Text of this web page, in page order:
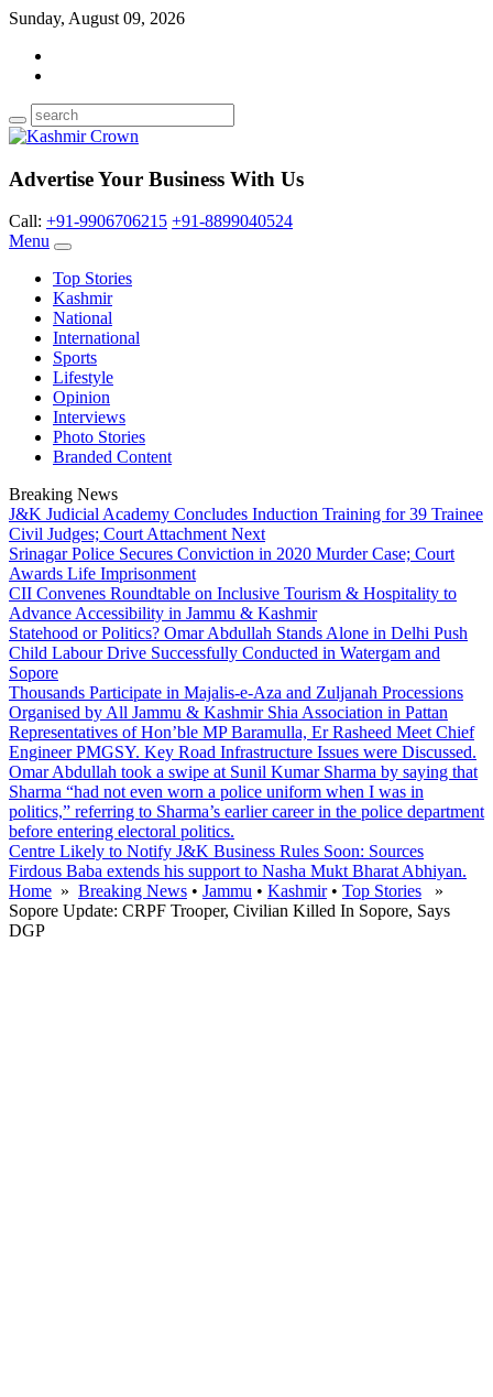
Sunday, August 09, 2026
Advertise Your Business With Us
Call: +91-9906706215 +91-8899040524
Menu
Top Stories
Kashmir
National
International
Sports
Lifestyle
Opinion
Interviews
Photo Stories
Branded Content
Breaking News
J&K Judicial Academy Concludes Induction Training for 39 Trainee
Civil Judges; Court Attachment Next
Srinagar Police Secures Conviction in 2020 Murder Case; Court
Awards Life Imprisonment
CII Convenes Roundtable on Inclusive Tourism & Hospitality to
Advance Accessibility in Jammu & Kashmir
Statehood or Politics? Omar Abdullah Stands Alone in Delhi Push
Child Labour Drive Successfully Conducted in Watergam and
Sopore
Thousands Participate in Majalis-e-Aza and Zuljanah Processions
Organised by All Jammu & Kashmir Shia Association in Pattan
Representatives of Hon’ble MP Baramulla, Er Rasheed Meet Chief
Engineer PMGSY. Key Road Infrastructure Issues were Discussed.
Omar Abdullah took a swipe at Sunil Kumar Sharma by saying that
Sharma “had not even worn a police uniform when I was in
politics,” referring to Sharma’s earlier career in the police department
before entering electoral politics.
Centre Likely to Notify J&K Business Rules Soon: Sources
Firdous Baba extends his support to Nasha Mukt Bharat Abhiyan.
Home » Breaking News • Jammu • Kashmir• Top Stories »
Sopore Update: CRPF Trooper, Civilian Killed In Sopore, Says
DGP